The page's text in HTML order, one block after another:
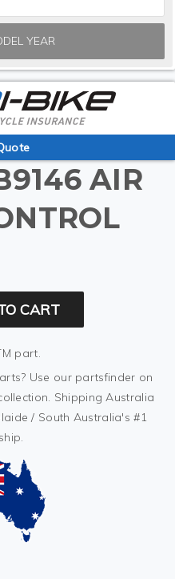
YEAR
AIR
CART
part.
Use our partsfinder on
Shipping Australia
/ South Australia's #1